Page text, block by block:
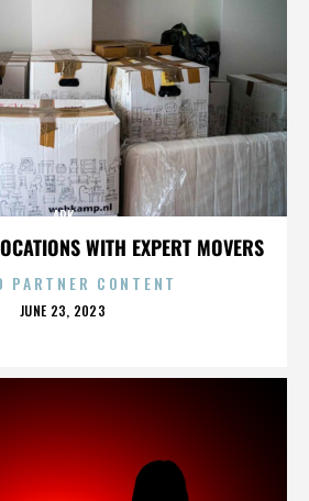
WITH EXPERT MOVERS
ARK
PARTNER CONTENT
POSTED
JUNE 23, 2023